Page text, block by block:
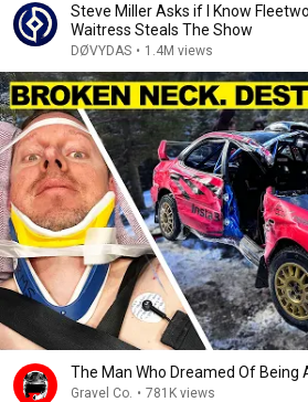
Steve Miller Asks if I Know
Waitress Steals The Show
DØVYDAS • 1.4M views
The Man Who Dreamed Of Being
Gravel Co. • 781K views